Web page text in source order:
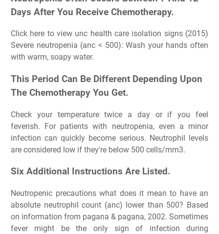
Days After You Receive Chemotherapy.
Click here to view unc health care isolation signs (2015)
Severe neutropenia (anc < 500): Wash your hands often
with warm, soapy water.
This Period Can Be Different Depending Upon
The Chemotherapy You Get.
Check your temperature twice a day or if you feel
feverish. For patients with neutropenia, even a minor
infection can quickly become serious. Neutrophil levels
are considered low if they're below 500 cells/mm3.
Six Additional Instructions Are Listed.
Neutropenic precautions what does it mean to have an
absolute neutrophil count (anc) lower than 500? Based
on information from pagana & pagana, 2002. Sometimes
fever might be the only sign of infection during